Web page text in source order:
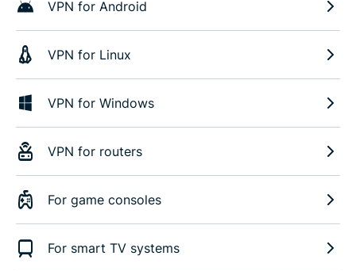
VPN for Android
VPN for Linux
VPN for Windows
VPN for routers
For game consoles
For smart TV systems